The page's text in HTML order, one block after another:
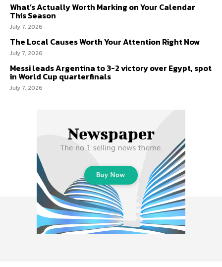
What’s Actually Worth Marking on Your Calendar
This Season
July 7, 2026
The Local Causes Worth Your Attention Right Now
July 7, 2026
Messi leads Argentina to 3-2 victory over Egypt, spot
in World Cup quarterfinals
July 7, 2026